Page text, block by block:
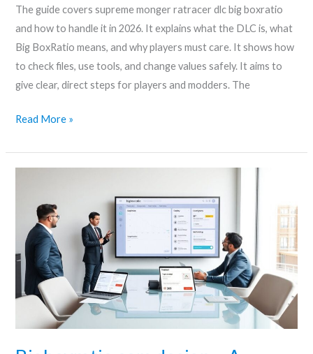
The guide covers supreme monger ratracer dlc big boxratio
and how to handle it in 2026. It explains what the DLC is, what
Big BoxRatio means, and why players must care. It shows how
to check files, use tools, and change values safely. It aims to
give clear, direct steps for players and modders. The
2026
Read More »
Practical
Guide
To
Fast,